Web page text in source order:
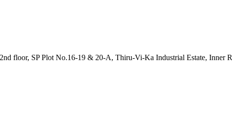
floor, SP Plot No.16-19 & 20-A, Thiru-Vi-Ka Industrial Estate, Inner